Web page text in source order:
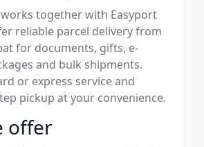
together with Easyport
reliable parcel delivery from
for documents, gifts, e-
and bulk shipments.
or express service and
pickup at your convenience.
offer